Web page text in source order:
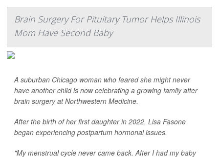
Brain Surgery For Pituitary Tumor Helps Illinois
Mom Have Second Baby
A suburban Chicago woman who feared she might never
have another child is now celebrating a growing family after
brain surgery at Northwestern Medicine.
After the birth of her first daughter in 2022, Lisa Fasone
began experiencing postpartum hormonal issues.
"My menstrual cycle never came back. After I had my baby